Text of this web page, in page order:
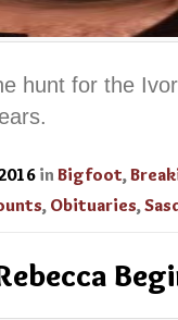
hunt for the
in Bigfoot,
, Obituaries,